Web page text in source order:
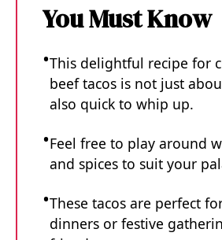
You Must Know
This delightful recipe for
beef tacos is not just
also quick to whip up.
Feel free to play around
and spices to suit your
These tacos are perfect
dinners or festive